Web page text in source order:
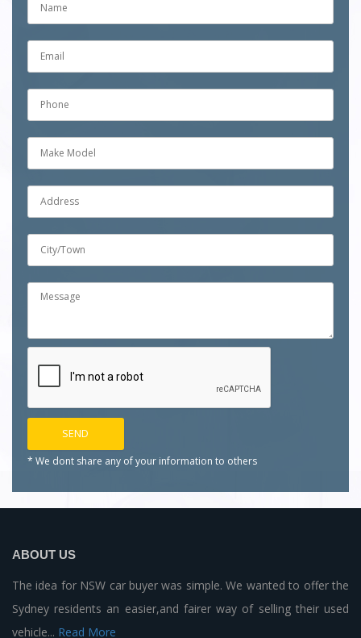
* We dont share any of your information to others
ABOUT US
The idea for NSW car buyer was simple. We wanted to offer the
Sydney residents an easier,and fairer way of selling their used
vehicle... Read More